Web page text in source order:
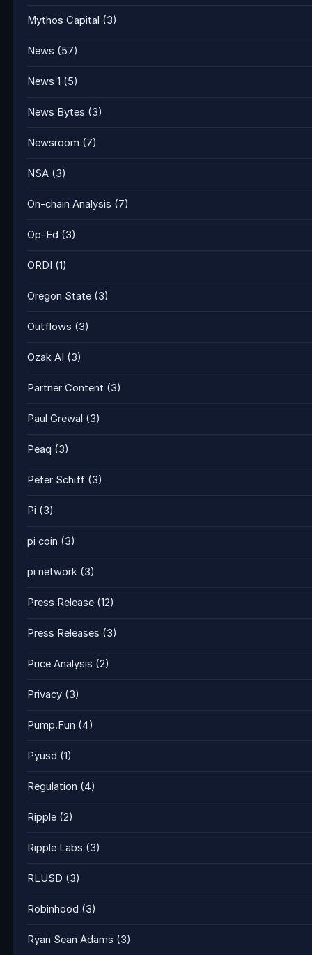
Mythos Capital (3)
News (57)
News 1 (5)
News Bytes (3)
Newsroom (7)
NSA (3)
On-chain Analysis (7)
Op-Ed (3)
ORDI (1)
Oregon State (3)
Outflows (3)
Ozak AI (3)
Partner Content (3)
Paul Grewal (3)
Peaq (3)
Peter Schiff (3)
Pi (3)
pi coin (3)
pi network (3)
Press Release (12)
Press Releases (3)
Price Analysis (2)
Privacy (3)
Pump.Fun (4)
Pyusd (1)
Regulation (4)
Ripple (2)
Ripple Labs (3)
RLUSD (3)
Robinhood (3)
Ryan Sean Adams (3)